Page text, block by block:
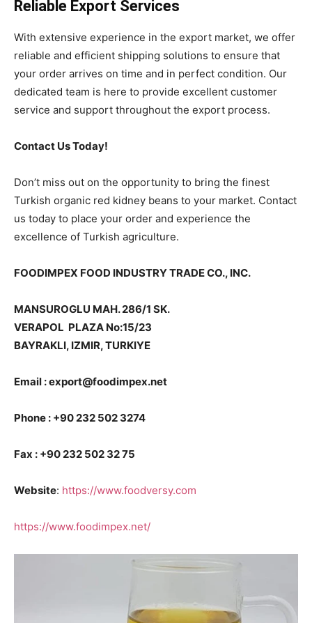
Reliable Export Services
With extensive experience in the export market, we offer
reliable and efficient shipping solutions to ensure that
your order arrives on time and in perfect condition. Our
dedicated team is here to provide excellent customer
service and support throughout the export process.
Contact Us Today!
Don’t miss out on the opportunity to bring the finest
Turkish organic red kidney beans to your market. Contact
us today to place your order and experience the
excellence of Turkish agriculture.
FOODIMPEX FOOD INDUSTRY TRADE CO., INC.
MANSUROGLU MAH. 286/1 SK.
VERAPOL PLAZA No:15/23
BAYRAKLI, IZMIR, TURKIYE
Email : export@foodimpex.net
Phone : +90 232 502 3274
Fax : +90 232 502 32 75
Website: https://www.foodversy.com
https://www.foodimpex.net/